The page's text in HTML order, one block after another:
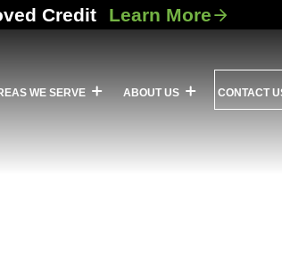
Credit Learn More
WE SERVE ABOUT US CONTACT